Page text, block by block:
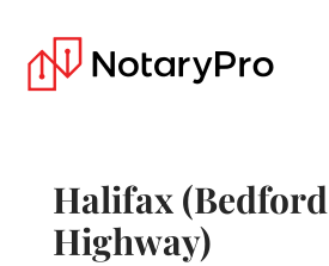
Halifax (Bedford
Highway)